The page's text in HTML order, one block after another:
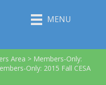
MENU
Area > Members-Only:
Only: 2015 Fall CESA